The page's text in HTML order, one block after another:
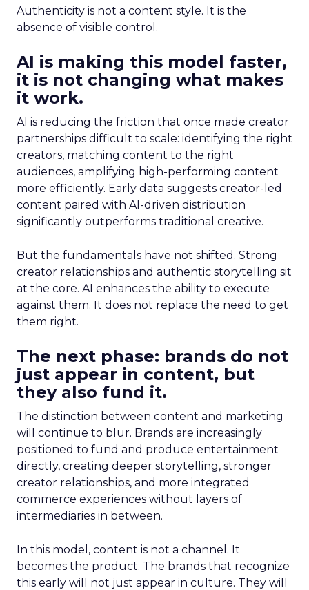
Authenticity is not a content style. It is the
absence of visible control.
AI is making this model faster,
it is not changing what makes
it work.
AI is reducing the friction that once made creator
partnerships difficult to scale: identifying the right
creators, matching content to the right
audiences, amplifying high-performing content
more efficiently. Early data suggests creator-led
content paired with AI-driven distribution
significantly outperforms traditional creative.
But the fundamentals have not shifted. Strong
creator relationships and authentic storytelling sit
at the core. AI enhances the ability to execute
against them. It does not replace the need to get
them right.
The next phase: brands do not
just appear in content, but
they also fund it.
The distinction between content and marketing
will continue to blur. Brands are increasingly
positioned to fund and produce entertainment
directly, creating deeper storytelling, stronger
creator relationships, and more integrated
commerce experiences without layers of
intermediaries in between.
In this model, content is not a channel. It
becomes the product. The brands that recognize
this early will not just appear in culture. They will